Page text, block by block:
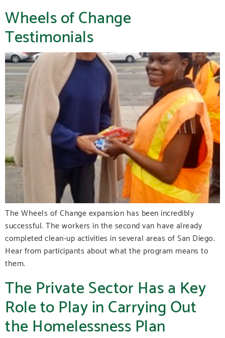
Wheels of Change
Testimonials
The Wheels of Change expansion has been incredibly
successful. The workers in the second van have already
completed clean-up activities in several areas of San Diego.
Hear from participants about what the program means to
them.
The Private Sector Has a Key
Role to Play in Carrying Out
the Homelessness Plan